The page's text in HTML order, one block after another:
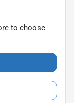
to choose